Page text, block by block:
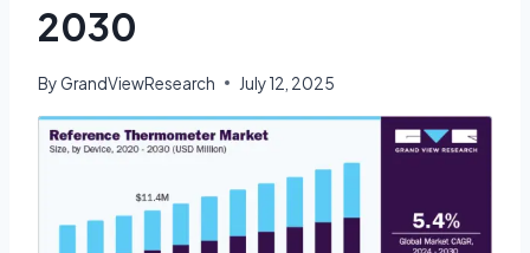
2030
ByGrandViewResearch July 12, 2025